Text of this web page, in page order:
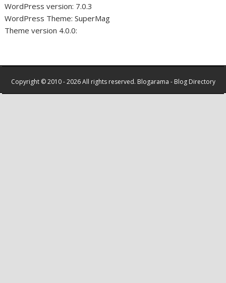
WordPress version: 7.0.3
WordPress Theme: SuperMag
Theme version 4.0.0:
Copyright © 2010 - 2026 All rights reserved. Blogarama - Blog Directory